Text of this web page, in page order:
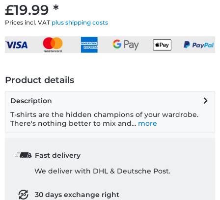
£19.99 *
Prices incl. VAT plus shipping costs
Product details
Description
T-shirts are the hidden champions of your wardrobe.
There's nothing better to mix and... more
Fast delivery
We deliver with DHL & Deutsche Post.
30 days exchange right